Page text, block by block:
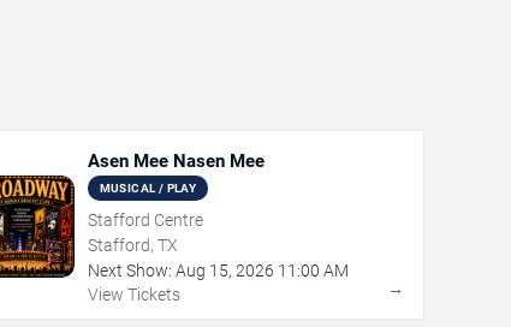
Asen Mee Nasen Mee
MUSICAL / PLAY
Stafford Centre
Stafford, TX
Next Show: Aug 15, 2026 11:00 AM
View Tickets
→